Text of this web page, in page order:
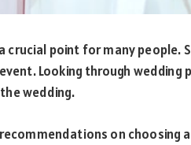
crucial point for many people.
Looking through wedding
wedding.
on choosing a